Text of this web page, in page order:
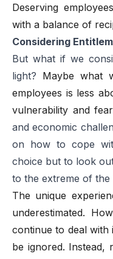
Deserving
with a balance of
Considering
But what if we
light? Maybe what
employees is less
vulnerability and
and economic
on how to cope
choice but to look
to the extreme of the
The unique
underestimated.
continue to deal
be ignored. Instead,